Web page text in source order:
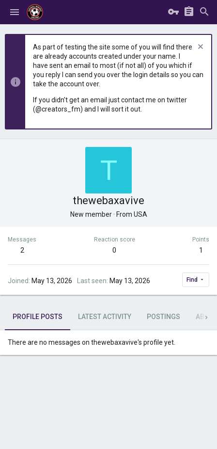
As part of testing the site some of you will find there
are already accounts created under your name. I
have sent an email to most (if not all) of you which if
you reply I can send you over the login details so you can
take the account over.
If you didn't get an email just contact me on twitter
(@creators_fm) and I will sort it out.
T
thewebaxavive
New member · From USA
Messages
2
Reaction score
0
Points
1
Joined May 13, 2026 Last seen May 13, 2026 Find
PROFILE POSTS LATEST ACTIVITY POSTINGS ABOUT
There are no messages on thewebaxavive's profile yet.